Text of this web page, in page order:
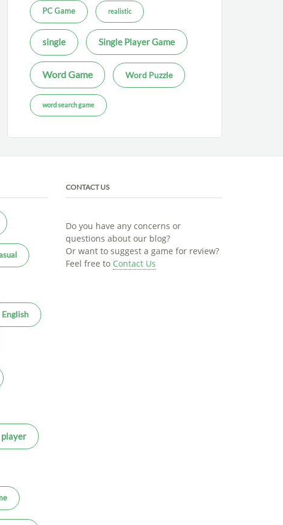
PC Game realistic
single Single Player Game
Word Game Word Puzzle
word search game
English
CONTACT US
Do you have any concerns or
questions about our blog?
Or want to suggest a game for review?
Feel free to Contact Us